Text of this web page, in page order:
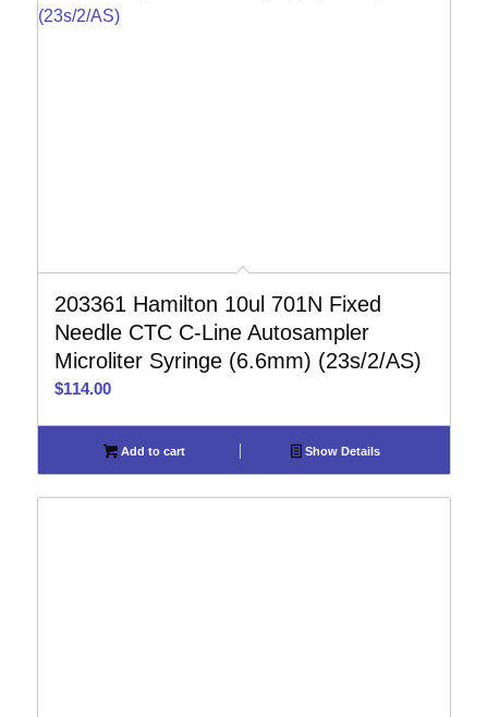
203361 Hamilton 10ul 701N Fixed
Needle CTC C-Line Autosampler
Microliter Syringe (6.6mm) (23s/2/AS)
$114.00
Add to cart Show Details